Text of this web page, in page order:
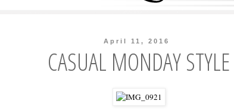
April 11, 2016
CASUAL MONDAY STYLE